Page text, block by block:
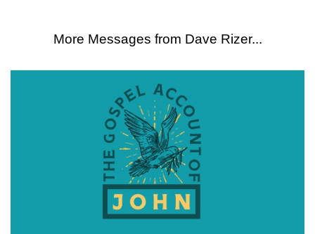
More Messages from Dave Rizer...